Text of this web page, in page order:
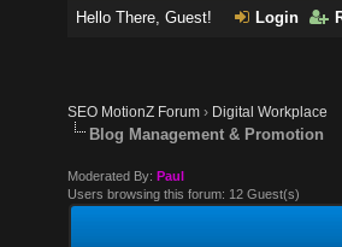
Hello There, Guest! Login
SEO MotionZ Forum › Digital Workplace
Blog Management & Promotion
Moderated By:Paul
Users browsing this forum: 12 Guest(s)